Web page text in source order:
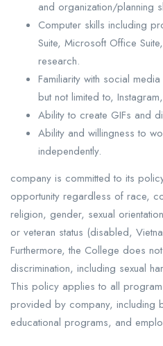
and organization/planning
Computer skills including
Suite, Microsoft Office
research.
Familiarity with social
but not limited to,
Ability to create GIFs and
Ability and willingness to
independently.
company is committed to its
opportunity regardless of race,
religion, gender, sexual
or veteran status (disabled,
Furthermore, the College does
discrimination, including sexual
This policy applies to all
provided by company, including
educational programs, and